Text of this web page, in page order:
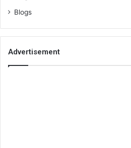
Blogs
Advertisement